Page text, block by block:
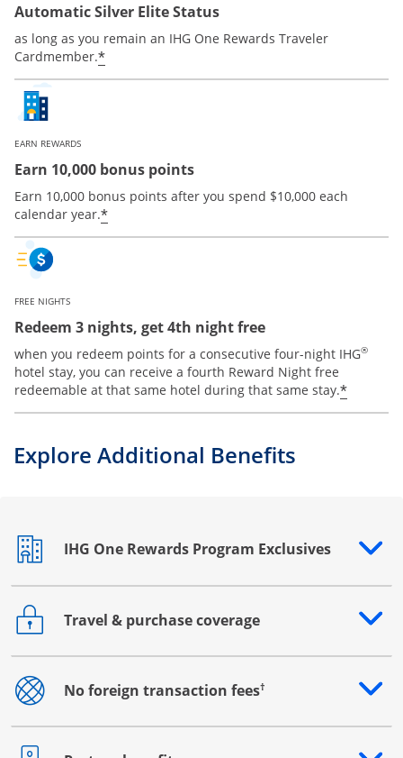
Automatic Silver Elite Status
as long as you remain an IHG One Rewards Traveler
Cardmember.*Opens offer details overlay
EARN REWARDS
Earn 10,000 bonus points
Earn 10,000 bonus points after you spend $10,000 each
calendar year.*Opens offer details overlay
FREE NIGHTS
Redeem 3 nights, get 4th night free
when you redeem points for a consecutive four-night IHG®
hotel stay, you can receive a fourth Reward Night free
redeemable at that same hotel during that same stay.*
Explore Additional Benefits
IHG One Rewards Program Exclusives
Opens drawer that reveals additional content
Travel & purchase coverage
Opens drawer that reveals additional content
No foreign transaction fees†
Opens drawer that reveals additional content